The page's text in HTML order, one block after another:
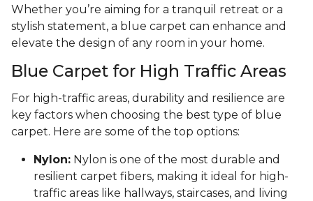
Whether you’re aiming for a tranquil retreat or a
stylish statement, a blue carpet can enhance and
elevate the design of any room in your home.
Blue Carpet for High Traffic Areas
For high-traffic areas, durability and resilience are
key factors when choosing the best type of blue
carpet. Here are some of the top options:
Nylon: Nylon is one of the most durable and
resilient carpet fibers, making it ideal for high-
traffic areas like hallways, staircases, and living